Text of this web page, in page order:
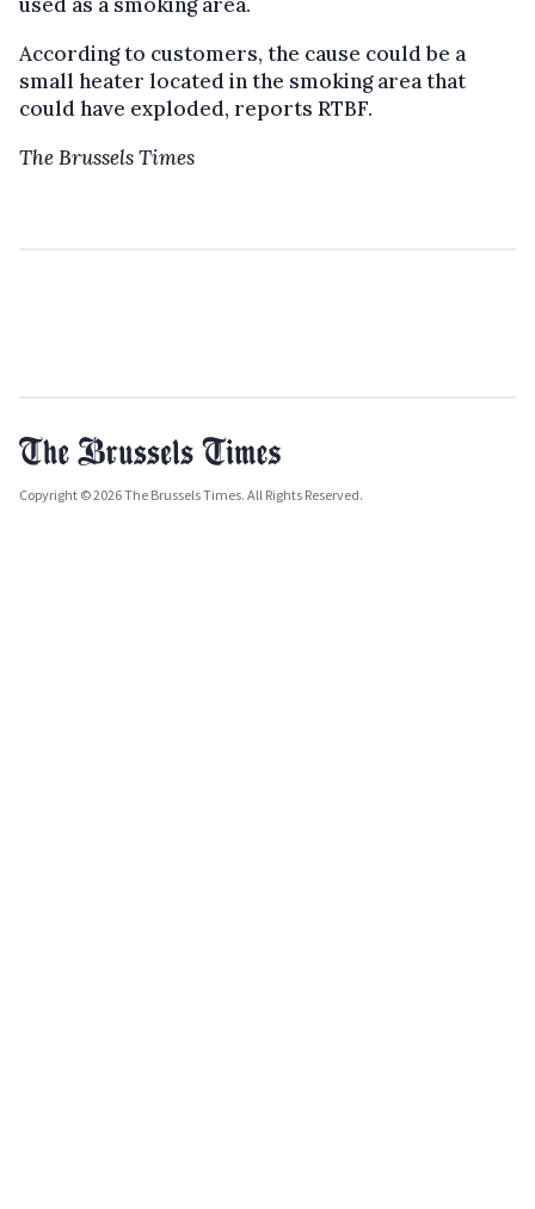
According to customers, the cause could be a
small heater located in the smoking area that
could have exploded, reports RTBF.
The Brussels Times
Copyright © 2026 The Brussels Times. All Rights Reserved.